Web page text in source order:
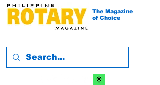
The Magazine
of Choice